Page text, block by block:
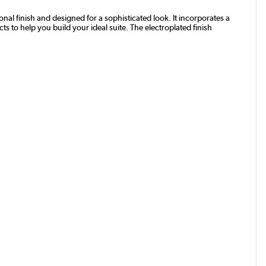
finish and designed for a sophisticated look. It incorporates a
to help you build your ideal suite. The electroplated finish